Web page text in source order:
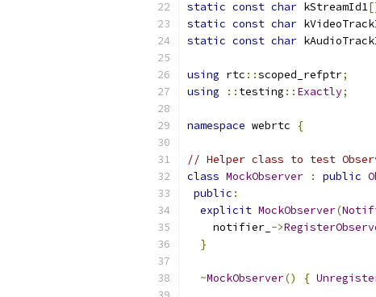
static const char kStreamId1
static const char
static const char
using rtc ::scoped_refptr;
using
:: testing :: Exactly;
namespace webrtc {
// Helper class to test
class MockObserver : public
public :
explicit MockObserver(
    notifier_
->
}
~MockObserver() {